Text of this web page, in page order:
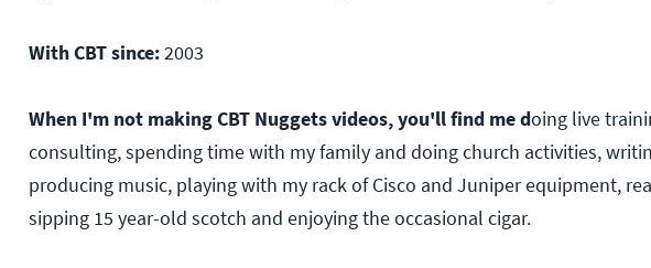
With CBT since:2003
When I'm not making CBT Nuggets videos, you'll find me doing live
consulting, spending time with my family and doing church activities,
producing music, playing with my rack of Cisco and Juniper equipment,
sipping 15 year-old scotch and enjoying the occasional cigar.